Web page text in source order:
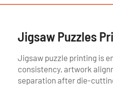
Jigsaw Puzzles
Jigsaw puzzle printing is
consistency, artwork
separation after die-